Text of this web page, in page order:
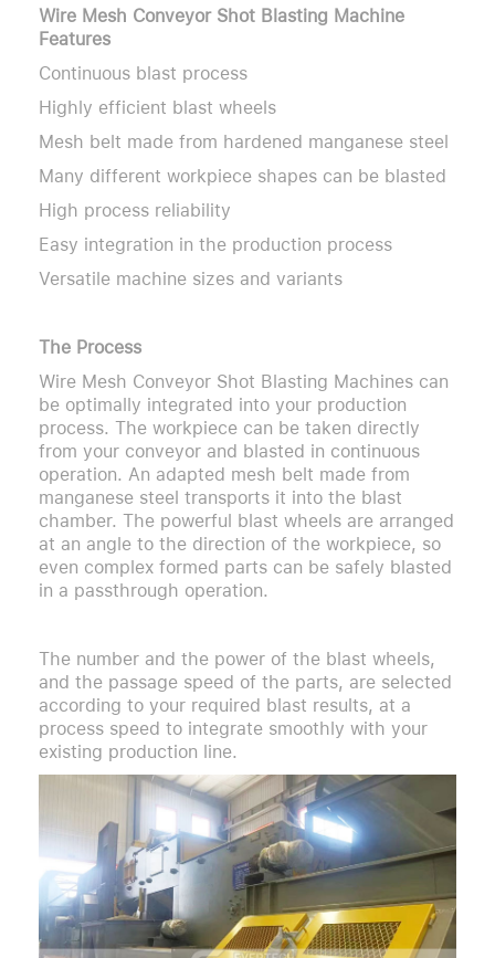
Wire Mesh Conveyor Shot Blasting Machine
Features
Continuous blast process
Highly efficient blast wheels
Mesh belt made from hardened manganese steel
Many different workpiece shapes can be blasted
High process reliability
Easy integration in the production process
Versatile machine sizes and variants
The Process
Wire Mesh Conveyor Shot Blasting Machines can
be optimally integrated into your production
process. The workpiece can be taken directly
from your conveyor and blasted in continuous
operation. An adapted mesh belt made from
manganese steel transports it into the blast
chamber. The powerful blast wheels are arranged
at an angle to the direction of the workpiece, so
even complex formed parts can be safely blasted
in a passthrough operation.
The number and the power of the blast wheels,
and the passage speed of the parts, are selected
according to your required blast results, at a
process speed to integrate smoothly with your
existing production line.